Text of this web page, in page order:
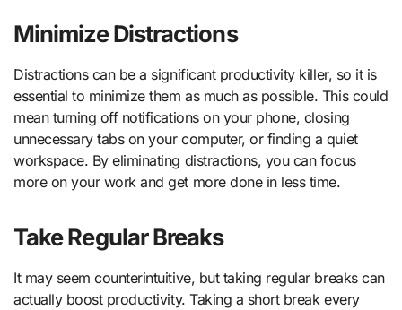
Minimize Distractions
Distractions can be a significant productivity killer, so it is
essential to minimize them as much as possible. This could
mean turning off notifications on your phone, closing
unnecessary tabs on your computer, or finding a quiet
workspace. By eliminating distractions, you can focus
more on your work and get more done in less time.
Take Regular Breaks
It may seem counterintuitive, but taking regular breaks can
actually boost productivity. Taking a short break every